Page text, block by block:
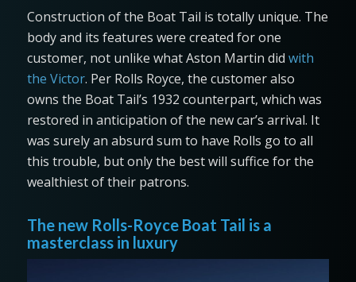
Construction of the Boat Tail is totally unique. The
body and its features were created for one
customer, not unlike what Aston Martin did with
the Victor. Per Rolls Royce, the customer also
owns the Boat Tail’s 1932 counterpart, which was
restored in anticipation of the new car’s arrival. It
was surely an absurd sum to have Rolls go to all
this trouble, but only the best will suffice for the
wealthiest of their patrons.
The new Rolls-Royce Boat Tail is a
masterclass in luxury